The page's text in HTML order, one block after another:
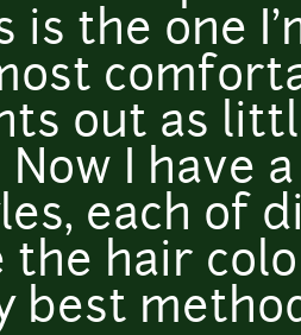
is the one
out as
Now I have
each of
the hair
best